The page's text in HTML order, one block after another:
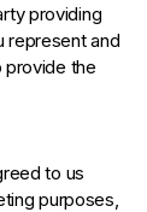
providing
represent and
provide the
to us
purposes,